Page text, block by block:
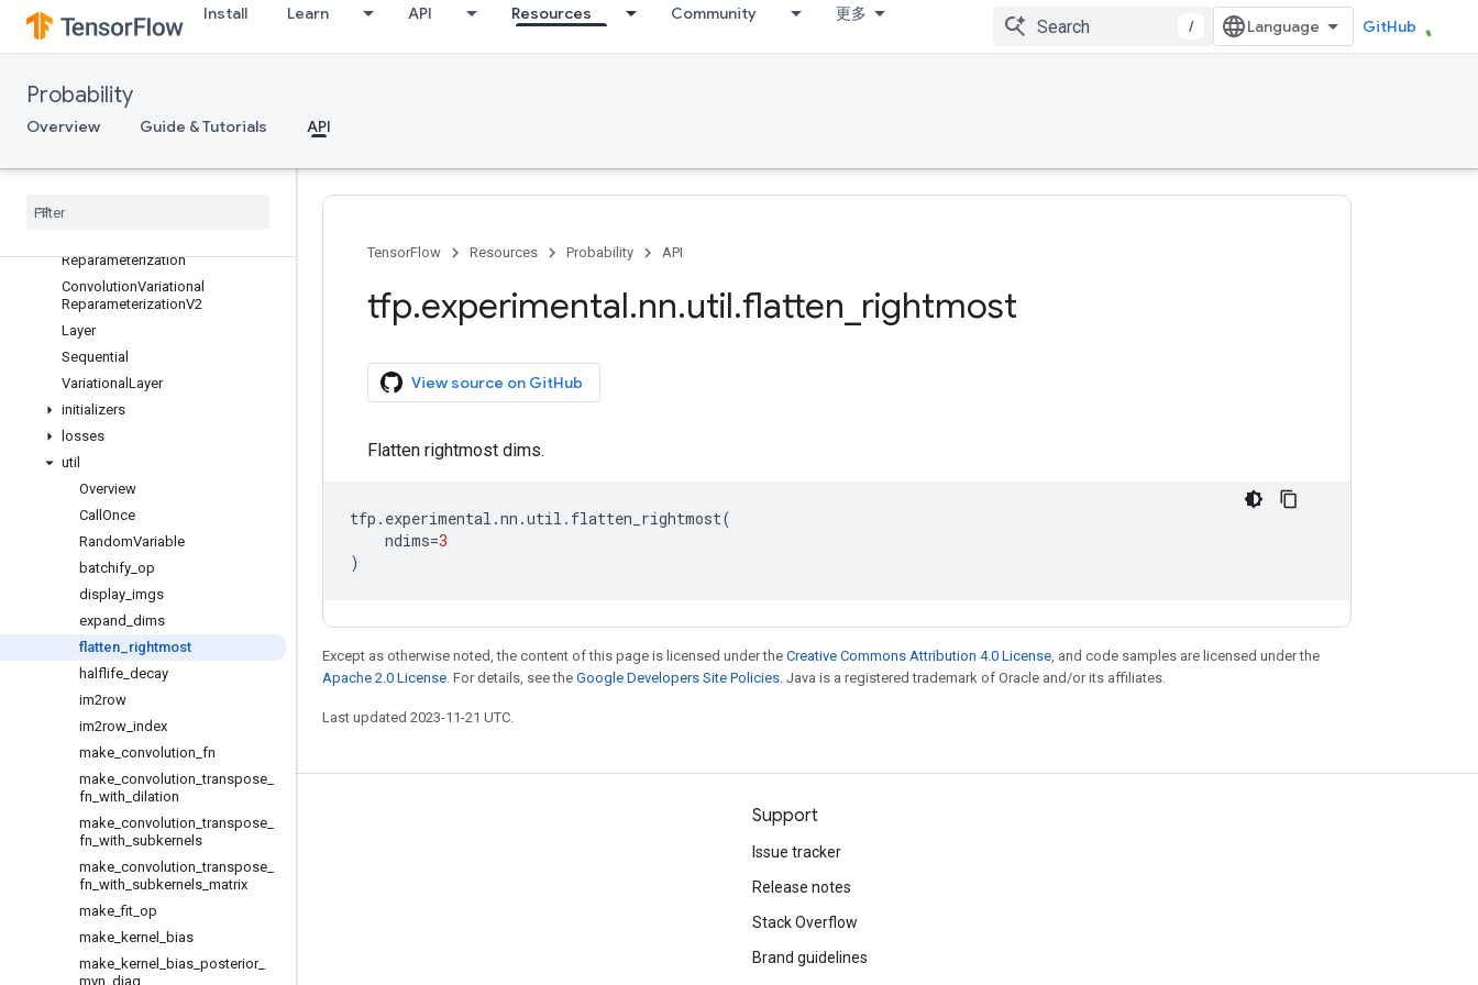
Install Learn API Resources Community 更多
/ GitHub
Probability
Overview Guide & Tutorials API
Convolution
ConvolutionTranspose
Flipout
ConvolutionTransposeVariational
Reparameterization
Convolution
Reparameterization
ConvolutionVariational
ReparameterizationV2
Layer
Sequential
Variational Layer
initializers
losses
util
Overview
Call Once
RandomVariable
batchify op
display imgs
expand dims
flatten rightmost
halflife decay
im2row
im2row index
make convolution fn
make convolution _transpose
fn with dilation
make convolution _transpose
fn with subkernels
make convolution _transpose
fn with subkernels matrix
make _fit op
make kernel
bias
make kernel bias posterior_
mvn diag
TensorFlow Resources Probability API
tfp.experimental.nn.util.flatten rightmost
View source on GitHub
Flatten rightmost dims.
tfp . experimental .nn .util . flatten_rightmost(
ndims=3
)
Except as otherwise noted, the content of this page is licensed under the Creative Commons Attribution 4.0 License, and code samples are licensed under the
Apache 2.0 License. For details, see the Google Developers Site Policies. Java is a registered trademark of Oracle and/or its affiliates.
Last updated 2023-11-21 UTC.
Stay connected
哔哩哔哩
Support
Issue tracker
Release notes
Stack Overflow
Brand guidelines